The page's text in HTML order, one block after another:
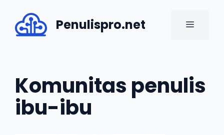
content
Penulispro.net MENU
Komunitas penulis
ibu-ibu